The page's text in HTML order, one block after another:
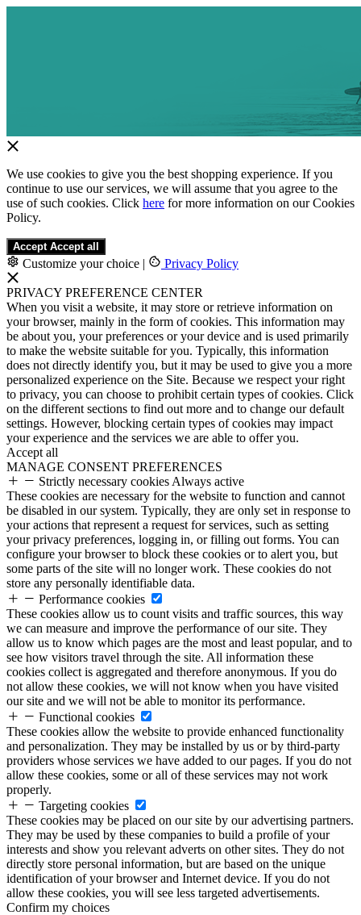
We use cookies to give you the best shopping experience. If you
continue to use our services, we will assume that you agree to the
use of such cookies. Click here for more information on our Cookies
Policy.
Accept Accept all
Customize your choice | Privacy Policy
PRIVACY PREFERENCE CENTER
When you visit a website, it may store or retrieve information on
your browser, mainly in the form of cookies. This information may
be about you, your preferences or your device and is used primarily
to make the website suitable for you. Typically, this information
does not directly identify you, but it may be used to give you a more
personalized experience on the Site. Because we respect your right
to privacy, you can choose to prohibit certain types of cookies. Click
on the different sections to find out more and to change our default
settings. However, blocking certain types of cookies may impact
your experience and the services we are able to offer you.
Accept all
MANAGE CONSENT PREFERENCES
Strictly necessary cookies Always active
These cookies are necessary for the website to function and cannot
be disabled in our system. Typically, they are only set in response to
your actions that represent a request for services, such as setting
your privacy preferences, logging in, or filling out forms. You can
configure your browser to block these cookies or to alert you, but
some parts of the site will no longer work. These cookies do not
store any personally identifiable data.
Performance cookies
These cookies allow us to count visits and traffic sources, this way
we can measure and improve the performance of our site. They
allow us to know which pages are the most and least popular, and to
see how visitors travel through the site. All information these
cookies collect is aggregated and therefore anonymous. If you do
not allow these cookies, we will not know when you have visited
our site and we will not be able to monitor its performance.
Functional cookies
These cookies allow the website to provide enhanced functionality
and personalization. They may be installed by us or by third-party
providers whose services we have added to our pages. If you do not
allow these cookies, some or all of these services may not work
properly.
Targeting cookies
These cookies may be placed on our site by our advertising partners.
They may be used by these companies to build a profile of your
interests and show you relevant adverts on other sites. They do not
directly store personal information, but are based on the unique
identification of your browser and Internet device. If you do not
allow these cookies, you will see less targeted advertisements.
Confirm my choices